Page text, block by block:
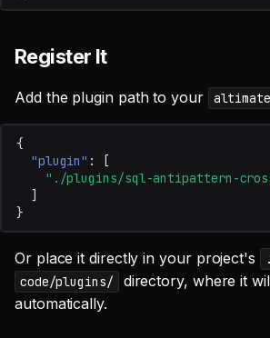
Register It
Add the plugin path to your
{
"plugin" :
[
"./plugins/sql-antipattern-
]
}
Or place it directly in your project's
code/plugins/
directory, where it
automatically.